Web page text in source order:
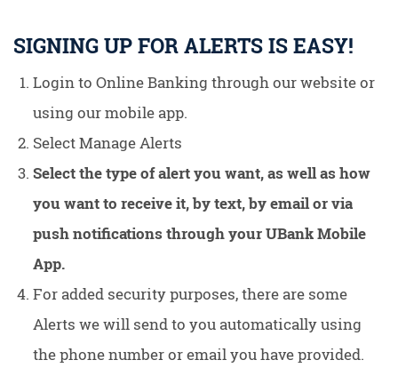
SIGNING UP FOR ALERTS IS EASY!
Login to Online Banking through our website or
using our mobile app.
Select Manage Alerts
Select the type of alert you want, as well as how
you want to receive it, by text, by email or via
push notifications through your UBank Mobile
App.
For added security purposes, there are some
Alerts we will send to you automatically using
the phone number or email you have provided.